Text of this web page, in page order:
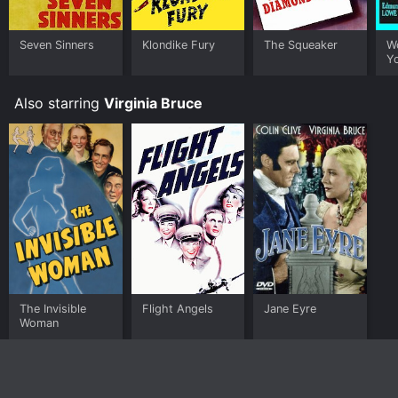
Seven Sinners Klondike Fury The Squeaker
Also starring Virginia Bruce
The Invisible
Woman
Flight Angels Jane Eyre